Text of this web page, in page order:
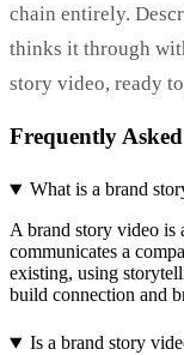
chain entirely.
thinks it through
story video, ready
Frequently
What is a brand
A brand story video is
communicates a
existing, using
build connection and
Is a brand story